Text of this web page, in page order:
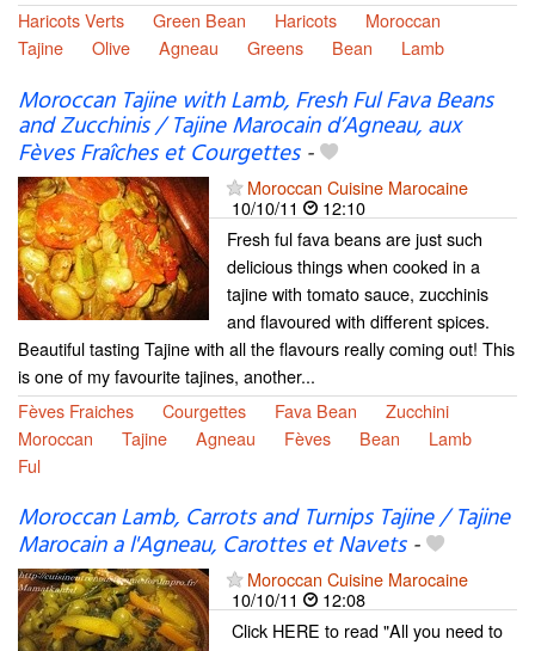
Haricots Verts
Green Bean Haricots
Moroccan
Tajine
Olive Agneau Greens Bean Lamb
Moroccan Tajine with Lamb, Fresh Ful Fava Beans
and Zucchinis / Tajine Marocain d’Agneau, aux
Fèves Fraîches et Courgettes-
Moroccan Cuisine Marocaine
10/10/11
12:10
Fresh ful fava beans are just such
delicious things when cooked in a
tajine with tomato sauce, zucchinis
and flavoured with different spices.
Beautiful tasting Tajine with all the flavours really coming out! This
is one of my favourite tajines, another...
Fèves Fraiches
Courgettes Fava Bean
Zucchini
Moroccan
Tajine Agneau Fèves Bean
Lamb
Ful
Moroccan Lamb, Carrots and Turnips Tajine / Tajine
Marocain a l'Agneau, Carottes et Navets-
Moroccan Cuisine Marocaine
10/10/11
12:08
Click HERE to read "All you need to